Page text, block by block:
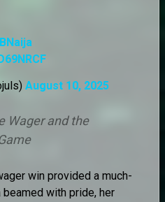
August 10, 2025
Wager and the
win provided a much-
with pride, her